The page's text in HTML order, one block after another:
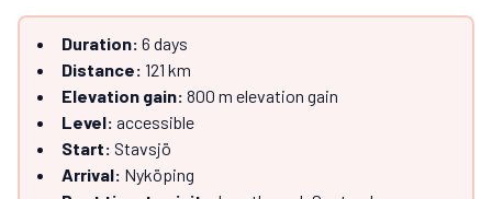
Duration: 6 days
Distance: 121 km
Elevation gain: 800 m elevation gain
Level: accessible
Start: Stavsjö
Arrival: Nyköping